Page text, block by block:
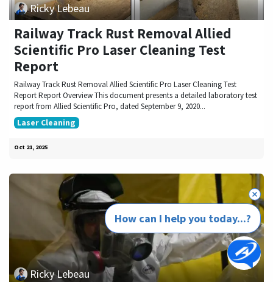
Ricky Lebeau
Railway Track Rust Removal Allied
Scientific Pro Laser Cleaning Test
Report
Railway Track Rust Removal Allied Scientific Pro Laser Cleaning Test
Report Report Overview This document presents a detailed laboratory test
report from Allied Scientific Pro, dated September 9, 2020...
Laser Cleaning
Oct 21, 2025
Ricky Lebeau
How can I help you today...?